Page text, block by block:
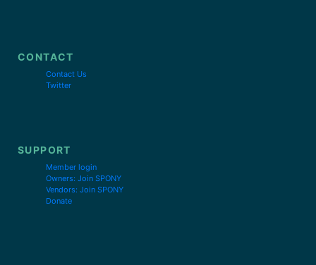
CONTACT
Contact Us
Twitter
SUPPORT
Member login
Owners: Join SPONY
Vendors: Join SPONY
Donate